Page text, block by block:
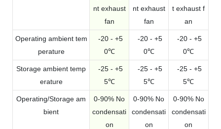
nt exhaust
fan
nt exhaust
fan
t exhaust f
an
Operating ambient tem
perature
-20 - +5
0℃
-20 - +5
0℃
-20 - +5
0℃
Storage ambient temp
erature
-25 - +5
5℃
-25 - +5
5℃
-25 - +5
5℃
Operating/Storage am
bient
0-90% No
condensati
on
0-90% No
condensati
on
0-90% No
condensati
on